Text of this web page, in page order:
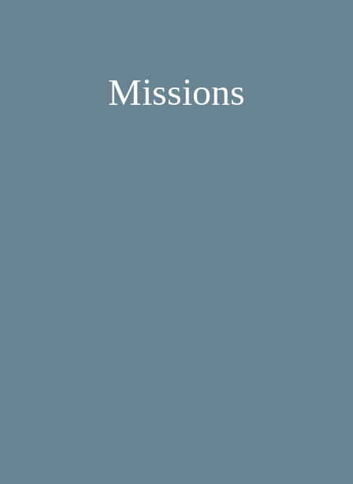
Missions